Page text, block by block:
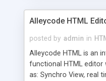
Alleycode HTML
posted by admin in
Alleycode HTML is an
functional HTML editor
as: Synchro View, real